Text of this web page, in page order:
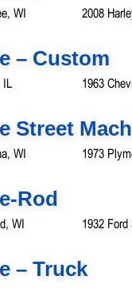
WI 2008
– Custom
IL 1963
Street
WI 1973
Rod
WI 1932 Ford
– Truck